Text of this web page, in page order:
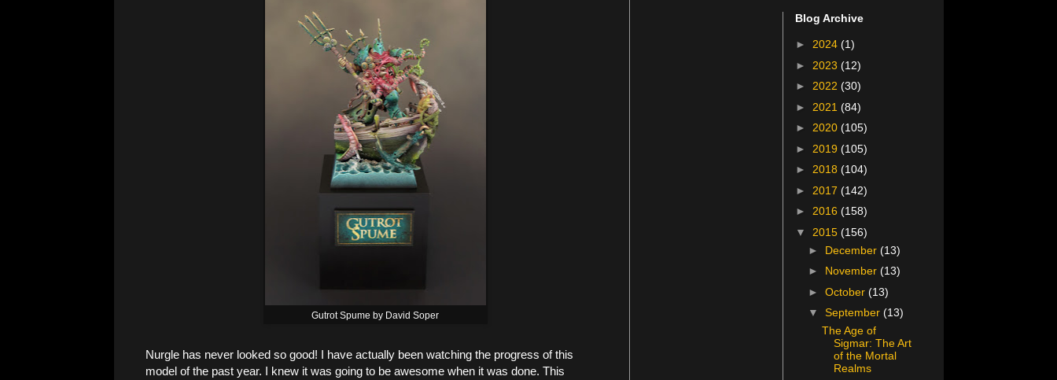
Gutrot Spume by David Soper
Nurgle has never looked so good! I have actually been watching the progress of this
model of the past year. I knew it was going to be awesome when it was done. This
Blog Archive
► 2024 (1)
► 2023 (12)
► 2022 (30)
► 2021 (84)
► 2020 (105)
► 2019 (105)
► 2018 (104)
► 2017 (142)
► 2016 (158)
▼ 2015 (156)
► December(13)
► November(13)
►October(13)
▼September(13)
The Age of
Sigmar: The Art
of the Mortal
Realms